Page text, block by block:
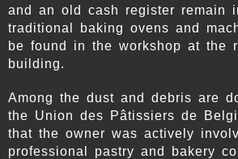
and an old cash register remain
traditional baking ovens and
be found in the workshop at the
building.
Among the dust and debris are
the Union des Pâtissiers de
that the owner was actively
professional pastry and bakery